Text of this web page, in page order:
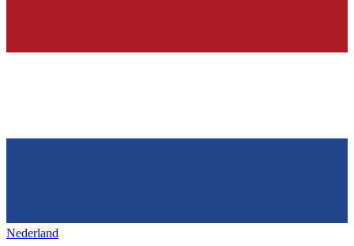
Nederland